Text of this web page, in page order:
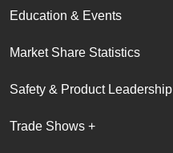
Education & Events
Market Share Statistics
Safety & Product Leadership
Trade Shows +